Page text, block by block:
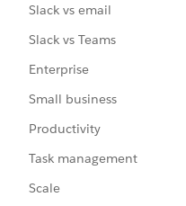
Slack vs email
Slack vs Teams
Enterprise
Small business
Productivity
Task management
Scale